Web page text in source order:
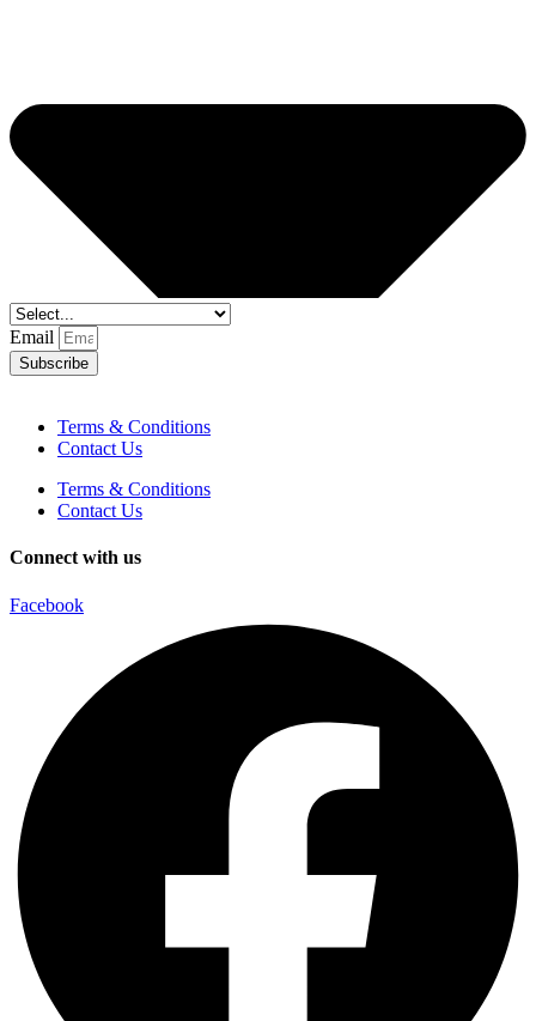
Email
Subscribe
Terms & Conditions
Contact Us
Terms & Conditions
Contact Us
Connect with us
Facebook